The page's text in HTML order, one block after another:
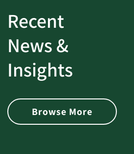
Recent
News &
Insights
Browse More